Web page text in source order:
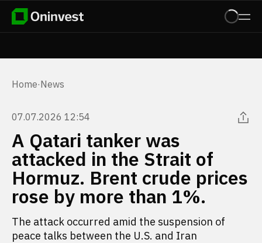
Home·News
07.07.2026 12:54
A Qatari tanker was
attacked in the Strait of
Hormuz. Brent crude prices
rose by more than 1%.
The attack occurred amid the suspension of
peace talks between the U.S. and Iran